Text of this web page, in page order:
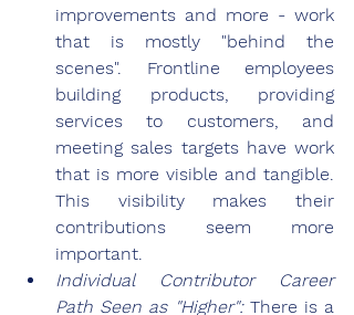
improvements and more - work
that is mostly "behind the
scenes". Frontline employees
building products, providing
services to customers, and
meeting sales targets have work
that is more visible and tangible.
This visibility makes their
contributions seem more
important.
Individual Contributor Career
Path Seen as "Higher": There is a